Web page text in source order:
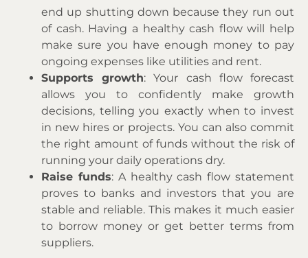
end up shutting down because they run out
of cash. Having a healthy cash flow will help
make sure you have enough money to pay
ongoing expenses like utilities and rent.
Supports growth: Your cash flow forecast
allows you to confidently make growth
decisions, telling you exactly when to invest
in new hires or projects. You can also commit
the right amount of funds without the risk of
running your daily operations dry.
Raise funds: A healthy cash flow statement
proves to banks and investors that you are
stable and reliable. This makes it much easier
to borrow money or get better terms from
suppliers.